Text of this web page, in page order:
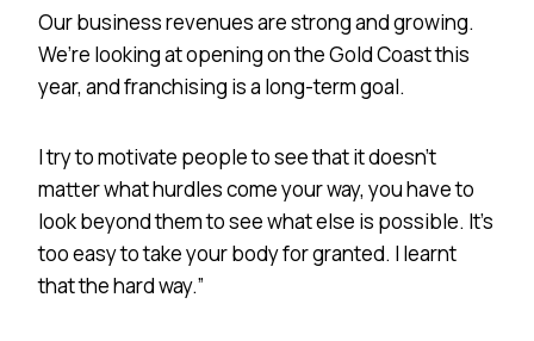
Our business revenues are strong and growing.
We’re looking at opening on the Gold Coast this
year, and franchising is a long-term goal.
I try to motivate people to see that it doesn’t
matter what hurdles come your way, you have to
look beyond them to see what else is possible. It’s
too easy to take your body for granted. I learnt
that the hard way.”